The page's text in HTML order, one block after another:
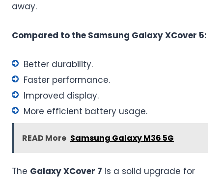
away.
Compared to the Samsung Galaxy XCover 5:
Better durability.
Faster performance.
Improved display.
More efficient battery usage.
READ More Samsung Galaxy M36 5G
The Galaxy XCover 7 is a solid upgrade for